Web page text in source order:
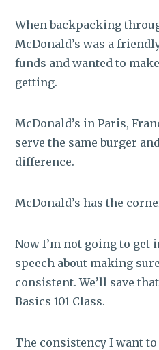
When backpacking
McDonald’s was a
funds and wanted to
getting.
McDonald’s in Paris,
serve the same burger
difference.
McDonald’s has the
Now I’m not going to get
speech about making
consistent. We’ll save
Basics 101 Class.
The consistency I want